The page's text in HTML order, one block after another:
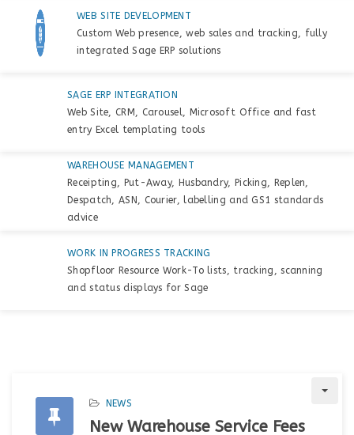
WEB SITE DEVELOPMENT
Custom Web presence, web sales and tracking, fully
integrated Sage ERP solutions
SAGE ERP INTEGRATION
Web Site, CRM, Carousel, Microsoft Office and fast
entry Excel templating tools
WAREHOUSE MANAGEMENT
Receipting, Put-Away, Husbandry, Picking, Replen,
Despatch, ASN, Courier, labelling and GS1 standards
advice
WORK IN PROGRESS TRACKING
Shopfloor Resource Work-To lists, tracking, scanning
and status displays for Sage
NEWS
New Warehouse Service Fees